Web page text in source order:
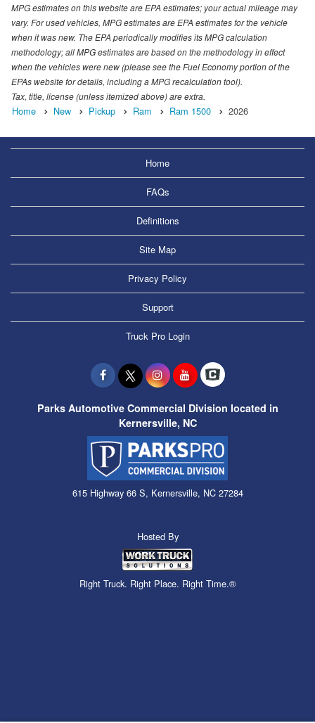
MPG estimates on this website are EPA estimates; your actual mileage may
vary. For used vehicles, MPG estimates are EPA estimates for the vehicle
when it was new. The EPA periodically modifies its MPG calculation
methodology; all MPG estimates are based on the methodology in effect
when the vehicles were new (please see the Fuel Economy portion of the
EPAs website for details, including a MPG recalculation tool).
Tax, title, license (unless itemized above) are extra.
Home New Pickup Ram Ram 1500 2026
Home
FAQs
Definitions
Site Map
Privacy Policy
Support
Truck Pro Login
Parks Automotive Commercial Division located in
Kernersville, NC
615 Highway 66 S, Kernersville, NC 27284
Hosted By
Right Truck. Right Place. Right Time.®